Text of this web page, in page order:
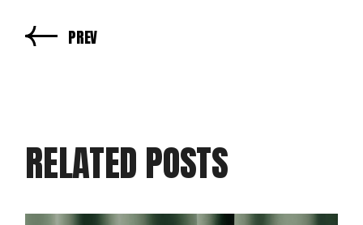
PREV
RELATED POSTS